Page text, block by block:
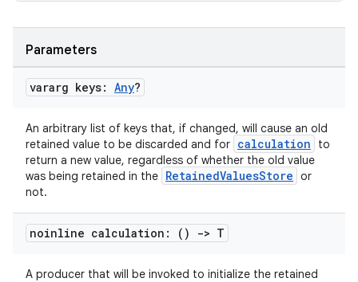
Parameters
vararg keys: Any?
An arbitrary list of keys that, if changed, will cause an old
retained value to be discarded and for calculation
to
return a new value, regardless of whether the old value
was being retained in the RetainedValuesStore or
not.
noinline calculation: () -> T
A producer that will be invoked to initialize the retained